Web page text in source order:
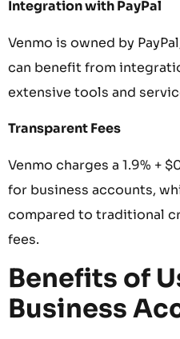
Integration with PayPal
Venmo is owned by
can benefit from
extensive tools and
Transparent Fees
Venmo charges a 1.9% +
for business accounts,
compared to traditional
fees.
Benefits of
Business